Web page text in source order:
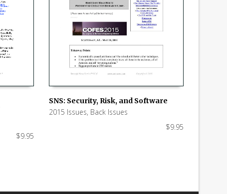
$9.95
ADD TO CART
SNS: Security, Risk, and Software
2015 Issues, Back Issues
$9.95